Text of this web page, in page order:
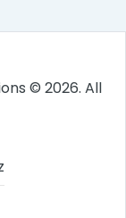
© 2026. All